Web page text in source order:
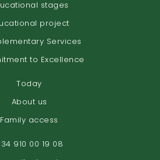
stages
project
Services
to Excellence
Today
About us
Family access
910 00 19 08